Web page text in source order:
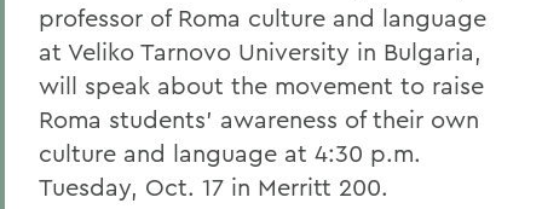
professor of Roma culture and language
at Veliko Tarnovo University in Bulgaria,
will speak about the movement to raise
Roma students' awareness of their own
culture and language at 4:30 p.m.
Tuesday, Oct. 17 in Merritt 200.